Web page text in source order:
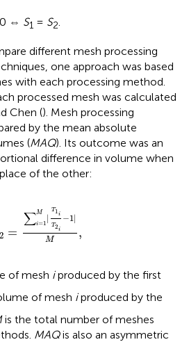
⇔ S1 = S2.
different mesh processing
one approach was based
with each processing method.
processed mesh was calculated
Chen (). Mesh processing
by the mean absolute
(MAQ). Its outcome was an
difference in volume when
of the other:
2 =
∑M
i=1
|
T1i
T2i
−1 |
M ,
1M|
of mesh iproduced by the first
of mesh iproduced by the
is the total number of meshes
MAQis also an asymmetric